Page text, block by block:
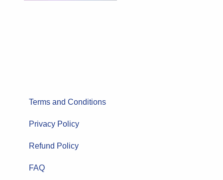
Terms and Conditions
Privacy Policy
Refund Policy
FAQ